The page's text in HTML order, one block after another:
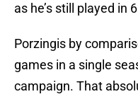
as he’s still played in
Porzingis by
games in a single
campaign. That